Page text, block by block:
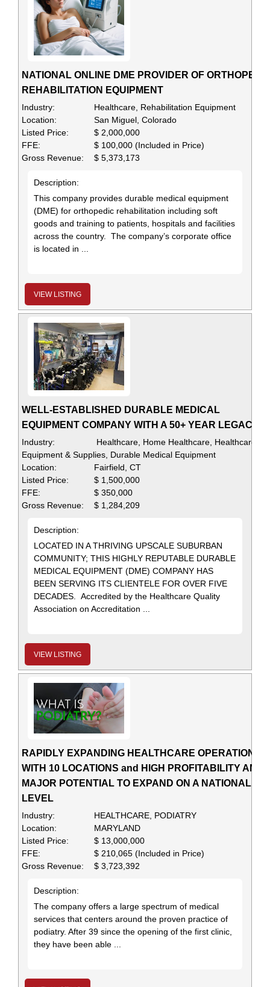
NATIONAL ONLINE DME PROVIDER OF
REHABILITATION EQUIPMENT
Industry:
Healthcare, Rehabilitation Equipment
Location:
San Miguel, Colorado
Listed Price:
$ 2,000,000
FFE:
$ 100,000 (Included in Price)
Gross Revenue:
$ 5,373,173
Description:
This company provides durable medical equipment
(DME) for orthopedic rehabilitation including soft
goods and training to patients, hospitals and facilities
across the country. The company’s corporate office
is located in ...
VIEW LISTING
WELL-ESTABLISHED DURABLE MEDICAL
EQUIPMENT COMPANY WITH A 50+ YEAR LEGACY
Industry:
Healthcare, Home Healthcare, Healthcare
Equipment & Supplies, Durable Medical Equipment
Location:
Fairfield, CT
Listed Price:
$ 1,500,000
FFE:
$ 350,000
Gross Revenue:
$ 1,284,209
Description:
LOCATED IN A THRIVING UPSCALE SUBURBAN
COMMUNITY; THIS HIGHLY REPUTABLE DURABLE
MEDICAL EQUIPMENT (DME) COMPANY HAS
BEEN SERVING ITS CLIENTELE FOR OVER FIVE
DECADES. Accredited by the Healthcare Quality
Association on Accreditation ...
VIEW LISTING
RAPIDLY EXPANDING HEALTHCARE OPERATION
WITH 10 LOCATIONS and HIGH PROFITABILITY AND
MAJOR POTENTIAL TO EXPAND ON A NATIONAL
LEVEL
Industry:
HEALTHCARE, PODIATRY
Location:
MARYLAND
Listed Price:
$ 13,000,000
FFE:
$ 210,065 (Included in Price)
Gross Revenue:
$ 3,723,392
Description:
The company offers a large spectrum of medical
services that centers around the proven practice of
podiatry. After 39 since the opening of the first clinic,
they have been able ...